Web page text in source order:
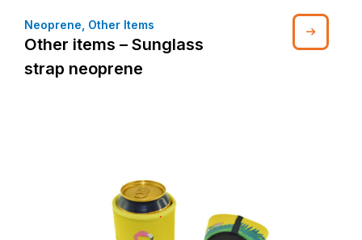
Neoprene Other Items
Other items – Sunglass
strap neoprene